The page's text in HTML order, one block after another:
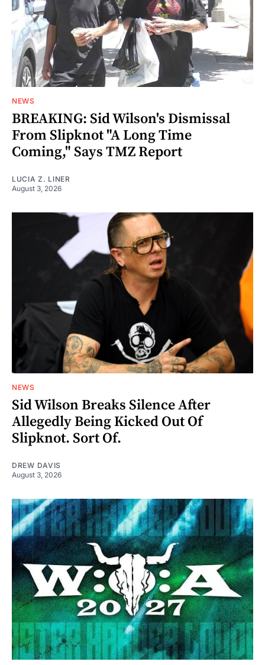
NEWS
BREAKING: Sid Wilson's Dismissal
From Slipknot "A Long Time
Coming," Says TMZ Report
LUCIA Z. LINER
August 3, 2026
NEWS
Sid Wilson Breaks Silence After
Allegedly Being Kicked Out Of
Slipknot. Sort Of.
DREW DAVIS
August 3, 2026